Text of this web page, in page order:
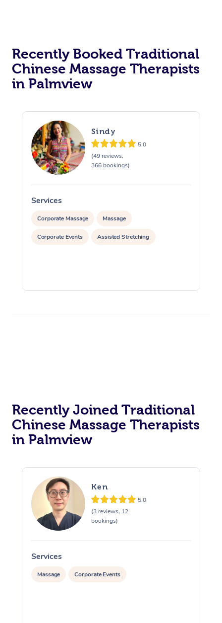
Recently Booked Traditional
Chinese Massage Therapists
in Palmview
Sindy
5.0
(49 reviews,
366 bookings)
Services
Corporate Massage Massage
Corporate Events Assisted Stretching
Recently Joined Traditional
Chinese Massage Therapists
in Palmview
Ken
5.0
(3 reviews, 12
bookings)
Services
Massage Corporate Events